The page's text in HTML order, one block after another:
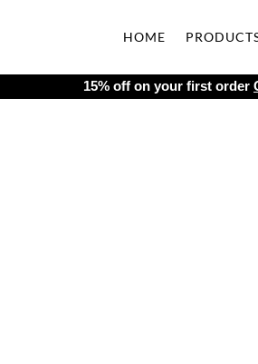
HOME
15% off on your first order